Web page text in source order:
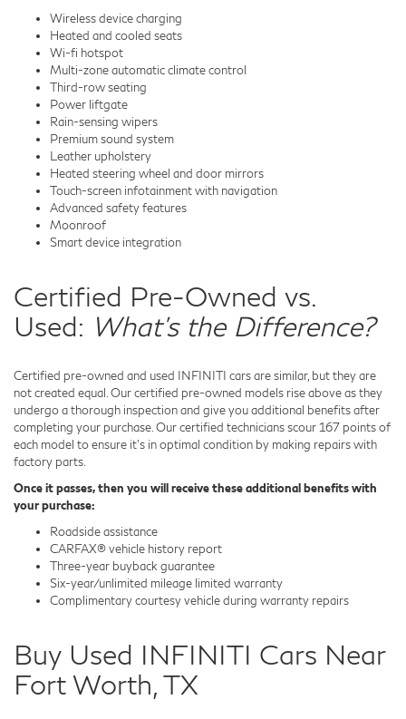
Wireless device charging
Heated and cooled seats
Wi-fi hotspot
Multi-zone automatic climate control
Third-row seating
Power liftgate
Rain-sensing wipers
Premium sound system
Leather upholstery
Heated steering wheel and door mirrors
Touch-screen infotainment with navigation
Advanced safety features
Moonroof
Smart device integration
Certified Pre-Owned vs.
Used: What's the Difference?
Certified pre-owned and used INFINITI cars are similar, but they are
not created equal. Our certified pre-owned models rise above as they
undergo a thorough inspection and give you additional benefits after
completing your purchase. Our certified technicians scour 167 points of
each model to ensure it's in optimal condition by making repairs with
factory parts.
Once it passes, then you will receive these additional benefits with
your purchase:
Roadside assistance
CARFAX® vehicle history report
Three-year buyback guarantee
Six-year/unlimited mileage limited warranty
Complimentary courtesy vehicle during warranty repairs
Buy Used INFINITI Cars Near
Fort Worth, TX